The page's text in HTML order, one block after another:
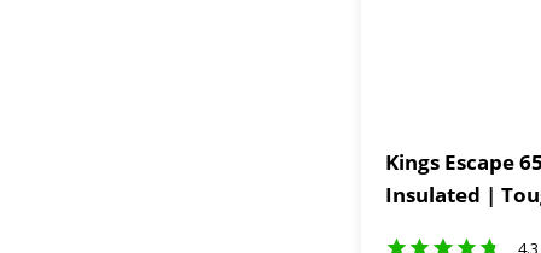
Kings Escape
Insulated |